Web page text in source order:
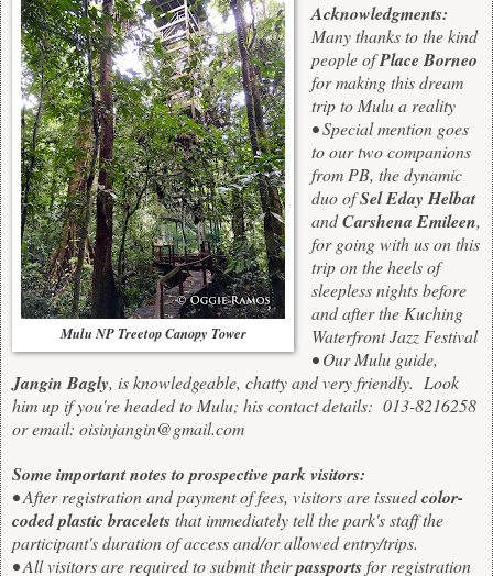
Mulu NP Treetop Canopy Tower
Acknowledgments:
Many thanks to the kind
people ofPlace Borneo
for making this dream
trip to Mulu a reality
• Special mention goes
to our two companions
from PB, the dynamic
duo ofSel Eday Helbat
andCarshena Emileen,
for going with us on this
trip on the heels of
sleepless nights before
and after the Kuching
Waterfront Jazz Festival
• Our Mulu guide,
Jangin Bagly, is knowledgeable, chatty and very friendly. Look
him up if you're headed to Mulu; his contact details: 013-8216258
or email: oisinjangin@gmail.com
Some important notes to prospective park visitors:
• After registration and payment of fees, visitors are issuedcolor-
coded plastic braceletsthat immediately tell the park's staff the
participant's duration of access and/or allowed entry/trips.
• All visitors are required to submit theirpassportsfor registration